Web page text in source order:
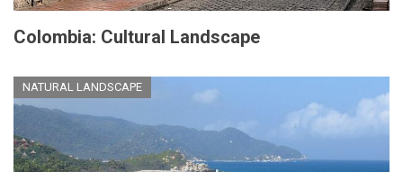
Colombia: Cultural Landscape
NATURAL LANDSCAPE